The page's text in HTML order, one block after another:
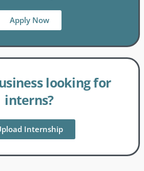
Apply Now
looking for
interns?
Internship